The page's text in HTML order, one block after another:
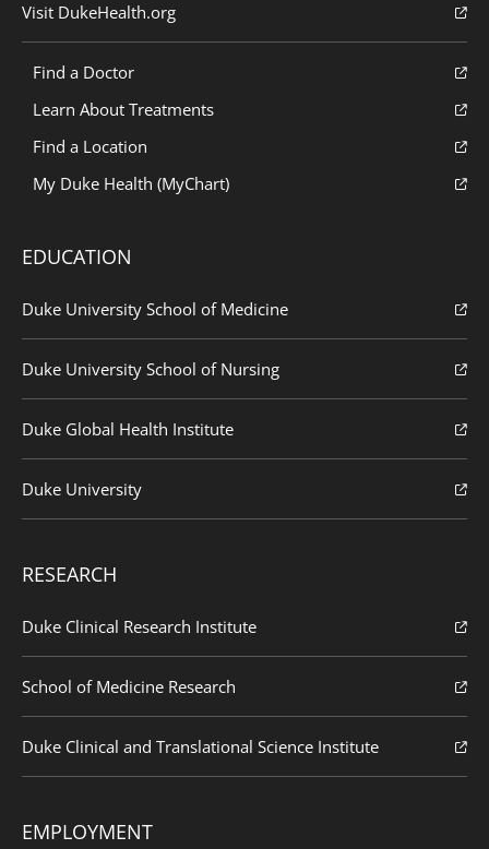
Visit DukeHealth.org
Find a Doctor
Learn About Treatments
Find a Location
My Duke Health (MyChart)
EDUCATION
Duke University School of Medicine
Duke University School of Nursing
Duke Global Health Institute
Duke University
RESEARCH
Duke Clinical Research Institute
School of Medicine Research
Duke Clinical and Translational Science Institute
EMPLOYMENT